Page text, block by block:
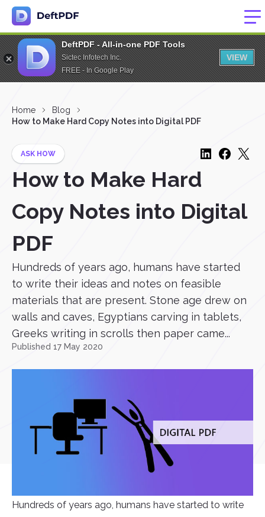
DeftPDF - All-in-one PDF Tools
Sictec Infotech Inc.
FREE - In Google Play
VIEW
Home
Blog
How to Make Hard Copy Notes into Digital PDF
ASK HOW
How to Make Hard
Copy Notes into Digital
PDF
Hundreds of years ago, humans have started
to write their ideas and notes on feasible
materials that are present. Stone age drew on
walls and caves, Egyptians carving in tablets,
Greeks writing in scrolls then paper came...
Published 17 May 2020
Hundreds of years ago, humans have started to write